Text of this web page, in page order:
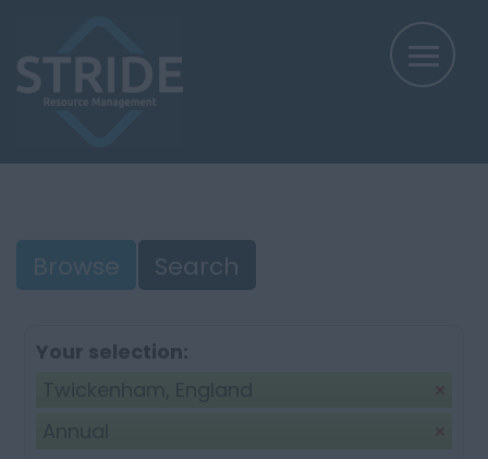
Browse Search
Your selection: